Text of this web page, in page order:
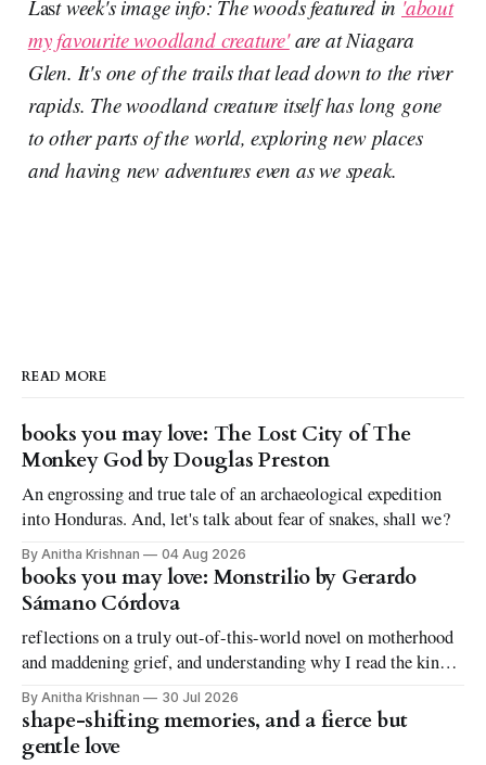
Last week's image info: The woods featured in 'about
my favourite woodland creature'are at Niagara
Glen. It's one of the trails that lead down to the river
rapids. The woodland creature itself has long gone
to other parts of the world, exploring new places
and having new adventures even as we speak.
READ MORE
books you may love: The Lost City of The
Monkey God by Douglas Preston
An engrossing and true tale of an archaeological expedition
into Honduras. And, let's talk about fear of snakes, shall we?
By Anitha Krishnan 04 Aug 2026
books you may love: Monstrilio by Gerardo
Sámano Córdova
reflections on a truly out-of-this-world novel on motherhood
and maddening grief, and understanding why I read the kinds
of books I love to read
By Anitha Krishnan 30 Jul 2026
shape-shifting memories, and a fierce but
gentle love